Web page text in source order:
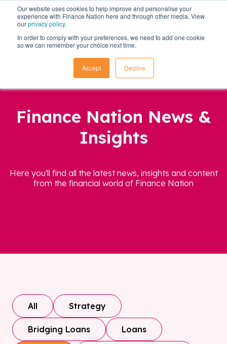
Our website uses cookies to help improve and personalise your
experience with Finance Nation here and through other media. View
ourprivacy policy.
In order to comply with your preferences, we need to add one cookie
so we can remember your choice next time.
Accept Decline
Finance Nation News &
Insights
Here you'll find all the latest news, insights and content
from the financial world of Finance Nation
All Strategy
Bridging Loans Loans